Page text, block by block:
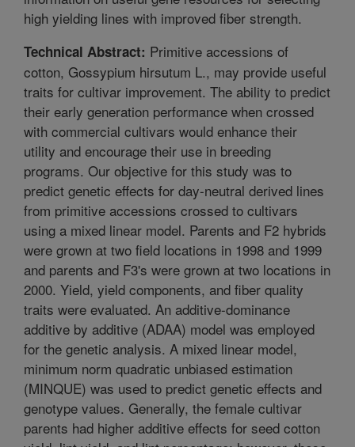
high yielding lines with improved fiber strength.
Technical Abstract: Primitive accessions of
cotton, Gossypium hirsutum L., may provide useful
traits for cultivar improvement. The ability to predict
their early generation performance when crossed
with commercial cultivars would enhance their
utility and encourage their use in breeding
programs. Our objective for this study was to
predict genetic effects for day-neutral derived lines
from primitive accessions crossed to cultivars
using a mixed linear model. Parents and F2 hybrids
were grown at two field locations in 1998 and 1999
and parents and F3's were grown at two locations in
2000. Yield, yield components, and fiber quality
traits were evaluated. An additive-dominance
additive by additive (ADAA) model was employed
for the genetic analysis. A mixed linear model,
minimum norm quadratic unbiased estimation
(MINQUE) was used to predict genetic effects and
genotype values. Generally, the female cultivar
parents had higher additive effects for seed cotton